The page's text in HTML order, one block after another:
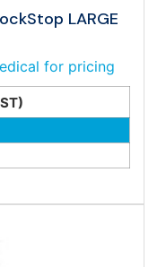
LARGE
for pricing